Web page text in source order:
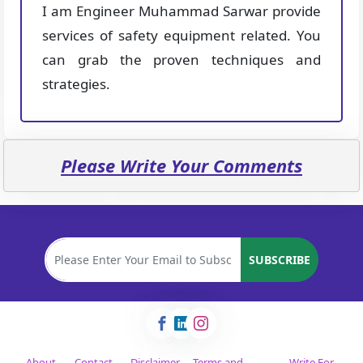
I am Engineer Muhammad Sarwar provide
services of safety equipment related. You
can grab the proven techniques and
strategies.
Please Write Your Comments
SUBSCRIBE